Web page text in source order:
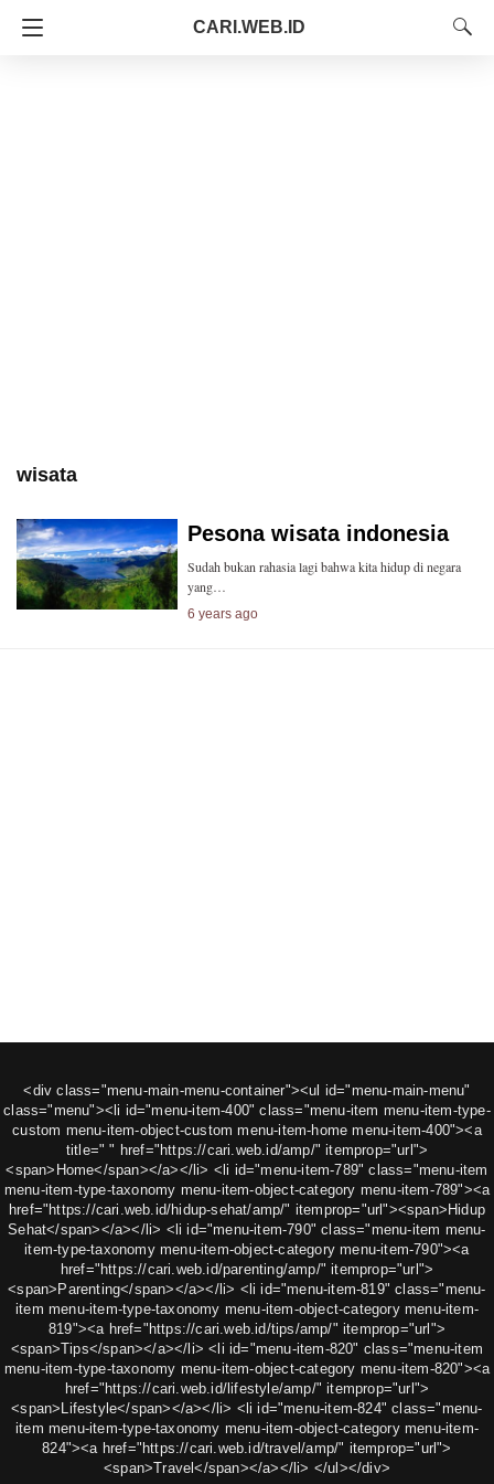
CARI.WEB.ID
wisata
Pesona wisata indonesia
Sudah bukan rahasia lagi bahwa kita hidup di negara
yang…
6 years ago
<div class="menu-main-menu-container"><ul id="menu-main-menu"
class="menu"><li id="menu-item-400" class="menu-item menu-item-type-
custom menu-item-object-custom menu-item-home menu-item-400"><a
title=" " href="https://cari.web.id/amp/" itemprop="url">
<span>Home</span></a></li> <li id="menu-item-789" class="menu-item
menu-item-type-taxonomy menu-item-object-category menu-item-789"><a
href="https://cari.web.id/hidup-sehat/amp/" itemprop="url"><span>Hidup
Sehat</span></a></li> <li id="menu-item-790" class="menu-item menu-
item-type-taxonomy menu-item-object-category menu-item-790"><a
href="https://cari.web.id/parenting/amp/" itemprop="url">
<span>Parenting</span></a></li> <li id="menu-item-819" class="menu-
item menu-item-type-taxonomy menu-item-object-category menu-item-
819"><a href="https://cari.web.id/tips/amp/" itemprop="url">
<span>Tips</span></a></li> <li id="menu-item-820" class="menu-item
menu-item-type-taxonomy menu-item-object-category menu-item-820"><a
href="https://cari.web.id/lifestyle/amp/" itemprop="url">
<span>Lifestyle</span></a></li> <li id="menu-item-824" class="menu-
item menu-item-type-taxonomy menu-item-object-category menu-item-
824"><a href="https://cari.web.id/travel/amp/" itemprop="url">
<span>Travel</span></a></li> </ul></div>